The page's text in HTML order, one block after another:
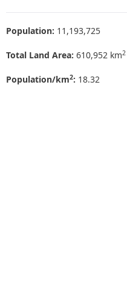
Population: 11,193,725
Total Land Area: 610,952 km2
Population/km2: 18.32